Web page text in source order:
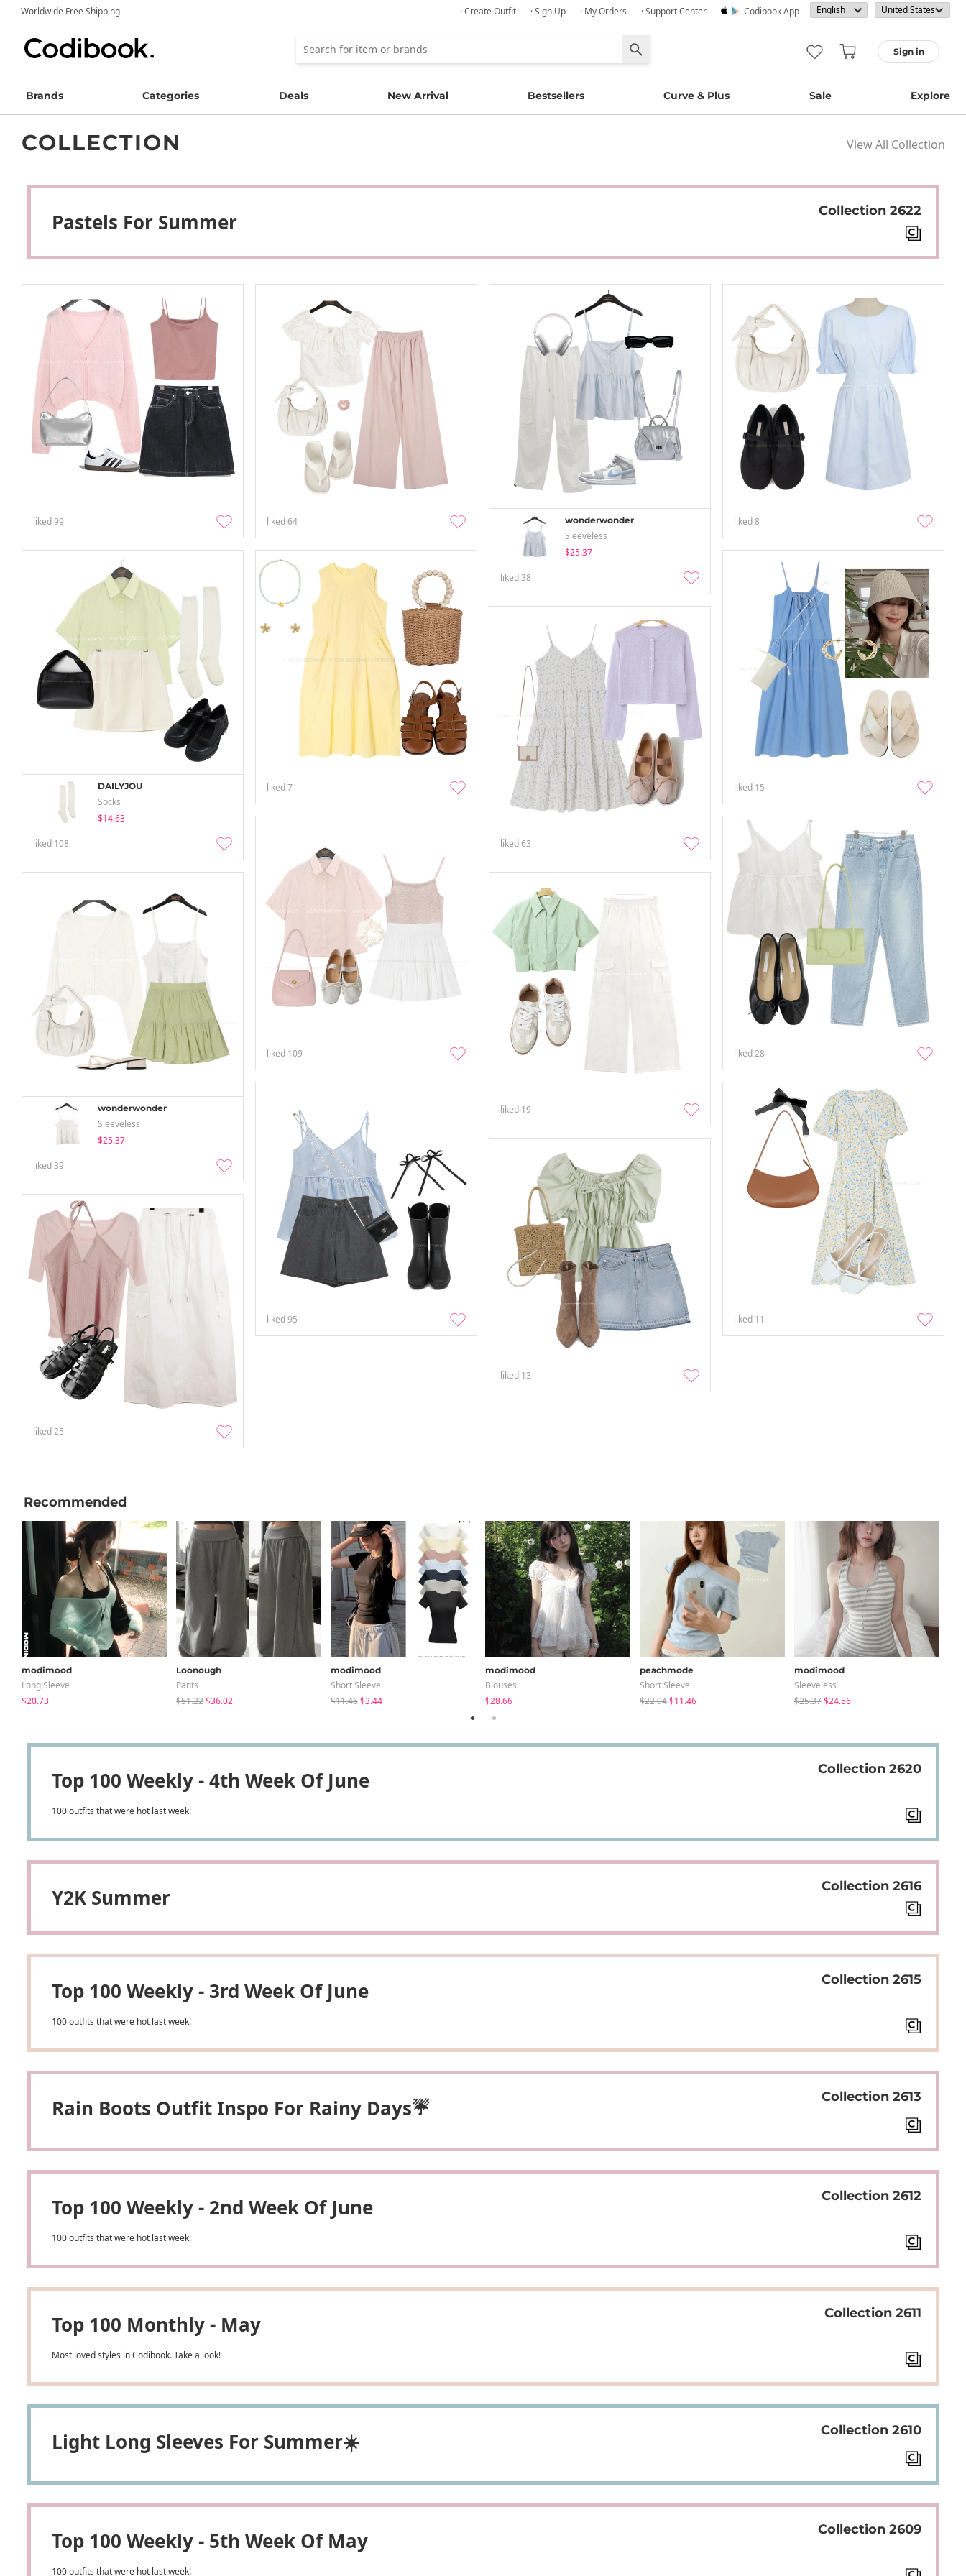
Worldwide Free Shipping · Create Outfit · Sign Up · My Orders · Support Center Codibook App
Sign in
Brands Categories Deals New Arrival Bestsellers Curve & Plus Sale Explore
View All Collection
COLLECTION
Collection 2622
Pastels For Summer
liked99 liked64 wonderwonder
Sleeveless
$25.37
liked38
liked8
DAILYJOU
Socks
$14.63
liked 108
liked7 liked 15
liked63
liked 109 liked28
wonderwonder
Sleeveless
$25.37
liked39
liked 19
liked95 liked 11
liked 13
liked25
Recommended
modimood
Long Sleeve
$20.73
Loonough
Pants
$51.22 $36.02
modimood
Short Sleeve
$11.46 $3.44
modimood
Blouses
$28.66
peachmode
Short Sleeve
$22.94 $11.46
modimood
Sleeveless
$25.37 $24.56
Collection 2620
Top 100 Weekly - 4th Week Of June
100 outfits that were hot last week!
Collection 2616
Y2K Summer
Collection 2615
Top 100 Weekly - 3rd Week Of June
100 outfits that were hot last week!
Collection 2613
Rain Boots Outfit Inspo For Rainy Days☔
Collection 2612
Top 100 Weekly - 2nd Week Of June
100 outfits that were hot last week!
Collection 2611
Top 100 Monthly - May
Most loved styles in Codibook. Take a look!
Collection 2610
Light Long Sleeves For Summer☀️
Collection 2609
Top 100 Weekly - 5th Week Of May
100 outfits that were hot last week!